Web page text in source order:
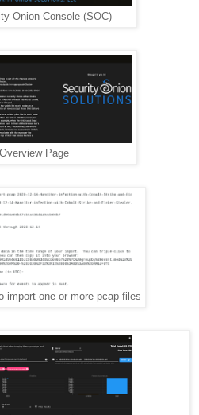
Onion Console (SOC)
Page
import one or more pcap files